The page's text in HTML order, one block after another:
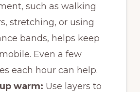
such as walking
stretching, or using
bands, helps keep
Even a few
each hour can help.
warm: Use layers to